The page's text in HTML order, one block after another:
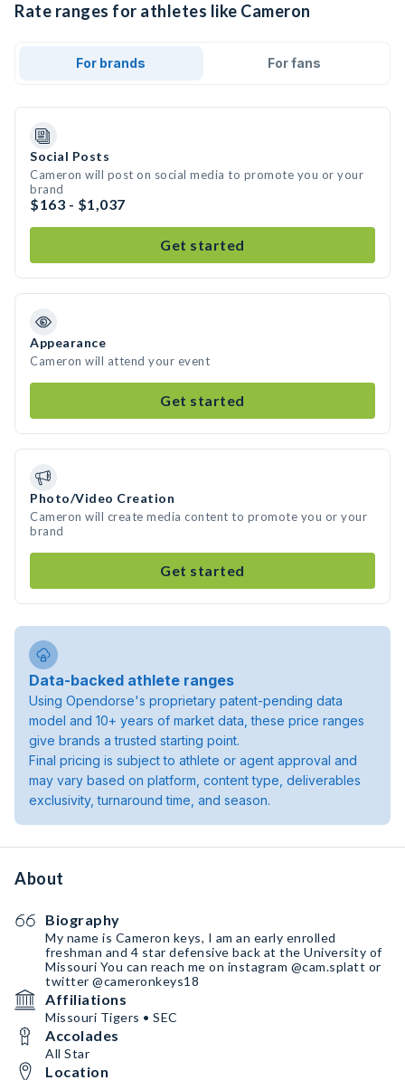
Rate ranges for athletes like Cameron
For brands For fans
Social Posts
Cameron will post on social media to promote you or your
brand
$163 - $1,037
Get started
Appearance
Cameron will attend your event
Get started
Photo/Video Creation
Cameron will create media content to promote you or your
brand
Get started
Data-backed athlete ranges
Using Opendorse's proprietary patent-pending data
model and 10+ years of market data, these price ranges
give brands a trusted starting point.
Final pricing is subject to athlete or agent approval and
may vary based on platform, content type, deliverables
exclusivity, turnaround time, and season.
About
Biography
My name is Cameron keys, I am an early enrolled
freshman and 4 star defensive back at the University of
Missouri You can reach me on instagram @cam.splatt or
twitter @cameronkeys18
Affiliations
Missouri Tigers • SEC
Accolades
All Star
Location